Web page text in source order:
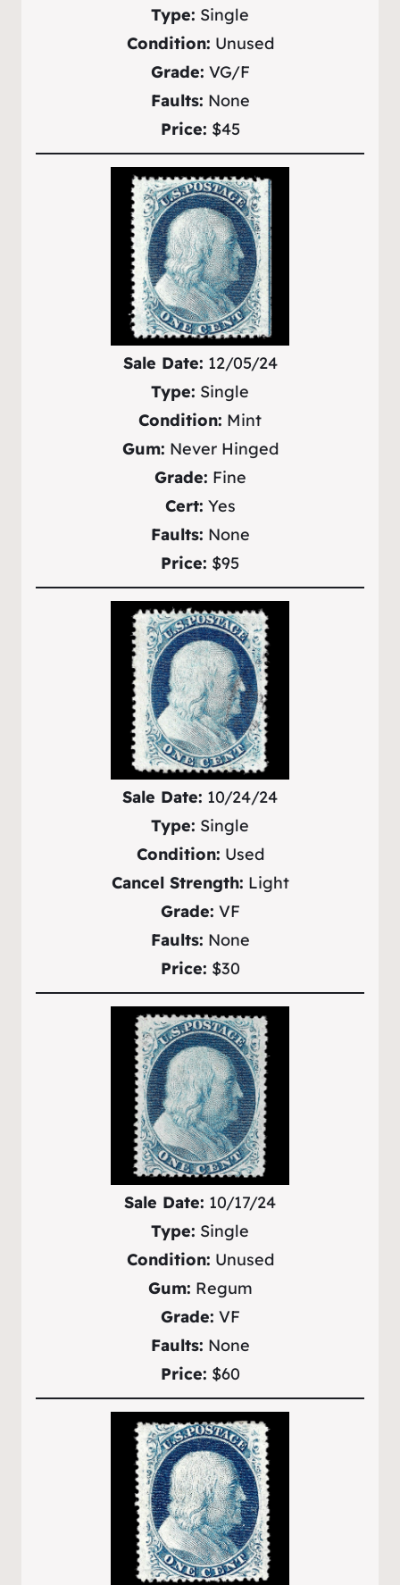
Type: Single
Condition: Unused
Grade: VG/F
Faults: None
Price: $45
Sale Date: 12/05/24
Type: Single
Condition: Mint
Gum: Never Hinged
Grade: Fine
Cert: Yes
Faults: None
Price: $95
Sale Date: 10/24/24
Type: Single
Condition: Used
Cancel Strength: Light
Grade: VF
Faults: None
Price: $30
Sale Date: 10/17/24
Type: Single
Condition: Unused
Gum: Regum
Grade: VF
Faults: None
Price: $60